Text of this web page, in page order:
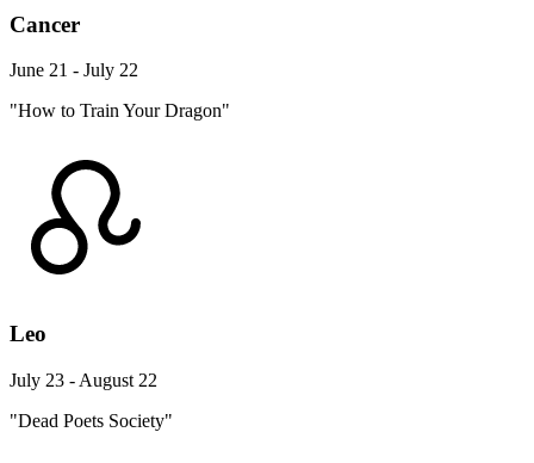
Cancer
June 21 - July 22
"How to Train Your Dragon"
Leo
July 23 - August 22
"Dead Poets Society"